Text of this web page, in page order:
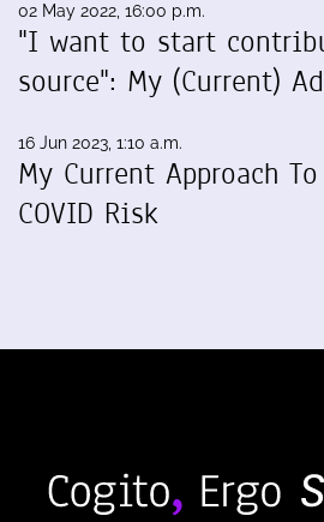
02 May 2022, 16:00 p.m.
"I want to start
source": My (Current)
16 Jun 2023, 1:10 a.m.
My Current Approach
COVID Risk